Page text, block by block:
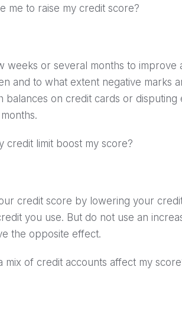
me to raise my credit score?
weeks or several months to
and to what extent negative marks
balances on credit cards or
credit limit boost my score?
credit score by lowering your
you use. But do not use an
the opposite effect.
mix of credit accounts affect my